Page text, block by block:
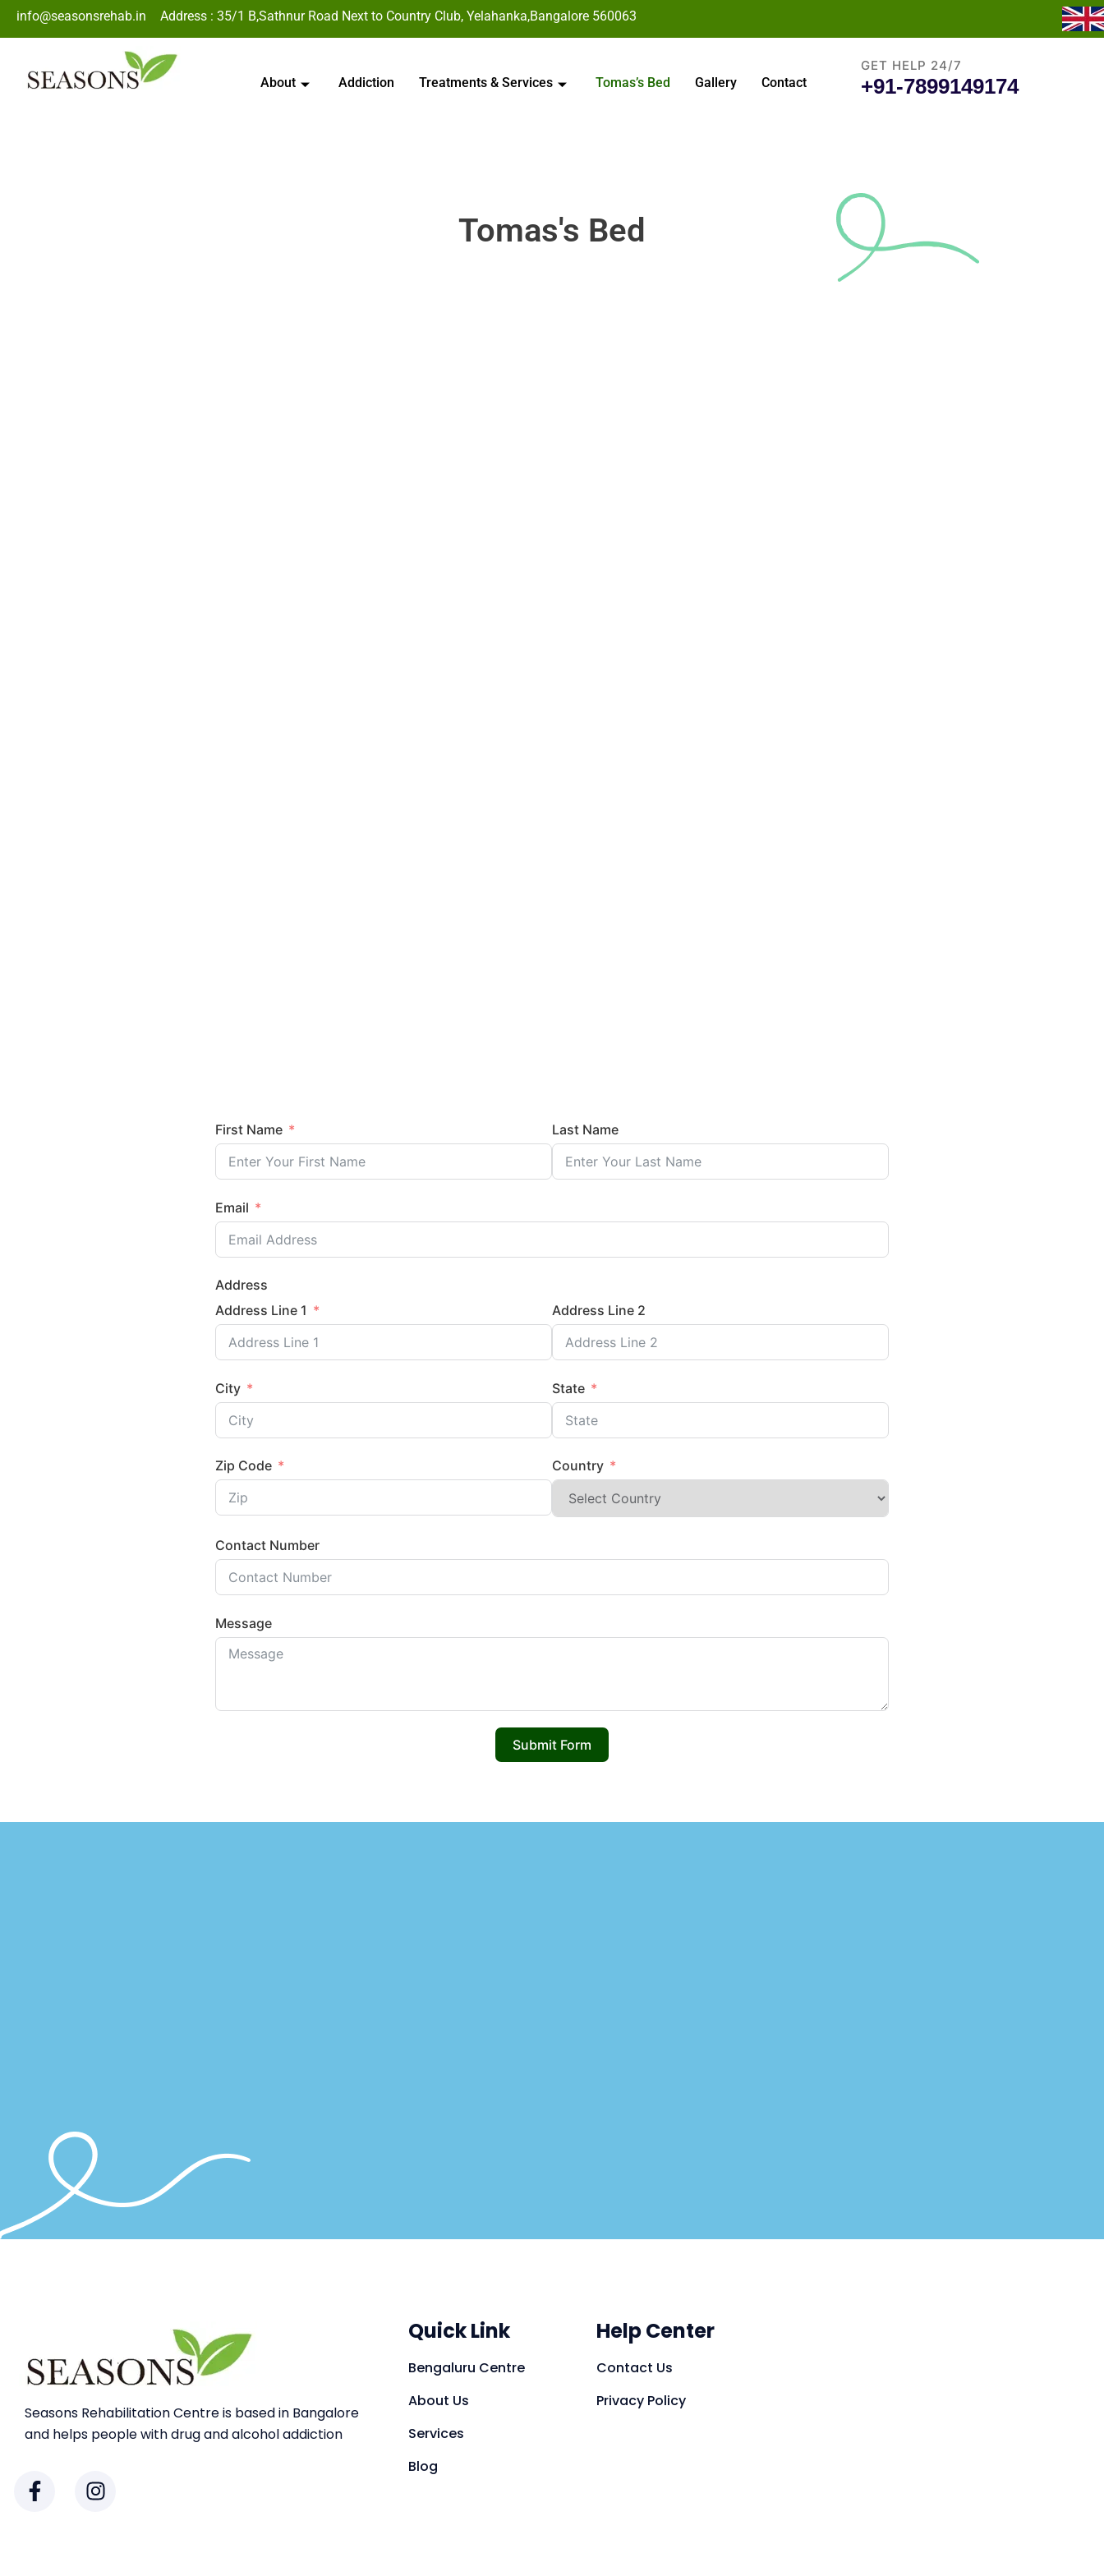
info@seasonsrehab.in Address : 35/1 B,Sathnur Road Next to Country Club, Yelahanka,Bangalore 560063
About Addiction Treatments & Services Tomas’s Bed Gallery Contact
GET HELP 24/7
+91-7899149174
Tomas's Bed
First Name Last Name
Email
Address
Address Line 1
Address Line 2
City State
Zip Code Country
Contact Number
Message
Submit Form
Seasons Rehabilitation Centre is based in Bangalore
and helps people with drug and alcohol addiction
Quick Link
Bengaluru Centre
About Us
Services
Blog
Help Center
Contact Us
Privacy Policy